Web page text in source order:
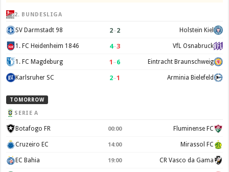
2. BUNDESLIGA
SV Darmstadt 98 2–2 Holstein Kiel
1. FC Heidenheim 1846 4–3 VfL Osnabruck
1. FC Magdeburg 1 –6 Eintracht Braunschweig
Karlsruher SC 2–1 Arminia Bielefeld
TOMORROW
SERIE A
Botafogo FR 00:00 Fluminense FC
Cruzeiro EC 14:00 Mirassol FC
EC Bahia 19:00 CR Vasco da Gama